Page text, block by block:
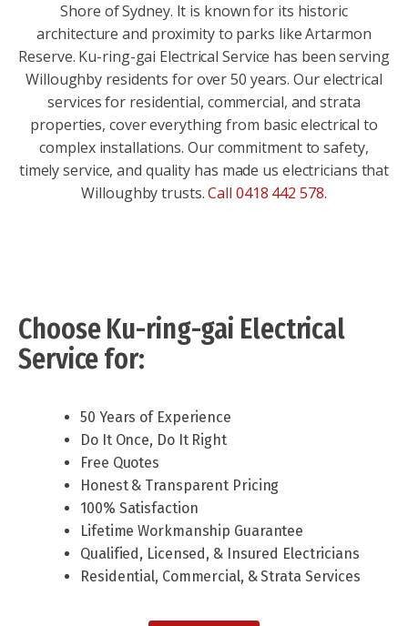
Shore of Sydney. It is known for its historic
architecture and proximity to parks like Artarmon
Reserve. Ku-ring-gai Electrical Service has been serving
Willoughby residents for over 50 years. Our electrical
services for residential, commercial, and strata
properties, cover everything from basic electrical to
complex installations. Our commitment to safety,
timely service, and quality has made us electricians that
Willoughby trusts.Call 0418 442 578.
Choose Ku-ring-gai Electrical
Service for:
50 Years of Experience
Do It Once, Do It Right
Free Quotes
Honest & Transparent Pricing
100% Satisfaction
Lifetime Workmanship Guarantee
Qualified, Licensed, & Insured Electricians
Residential, Commercial, & Strata Services